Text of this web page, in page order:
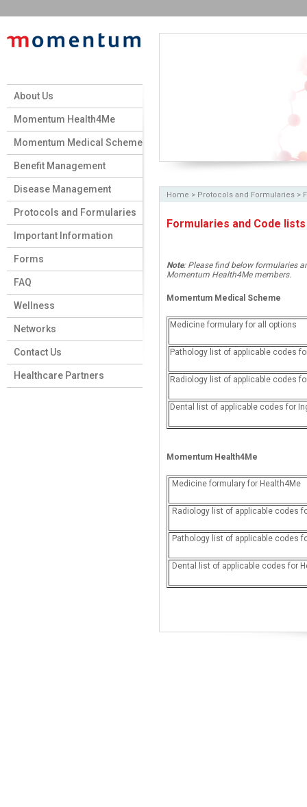
About Us
Momentum Health4Me
Momentum Medical Scheme
Benefit Management
Disease Management
Protocols and Formularies
Important Information
Forms
FAQ
Wellness
Networks
Contact Us
Healthcare Partners
Home > Protocols and Formularies >
Formularies and Code lists
Note: Please find below formularies
Momentum Health4Me members.
Momentum Medical Scheme
Medicine formulary for all options
Pathology list of applicable codes
Radiology list of applicable codes
Dental list of applicable codes for
Momentum Health4Me
Medicine formulary for Health4Me
Radiology list of applicable
Pathology list of applicable codes
Dental list of applicable codes for